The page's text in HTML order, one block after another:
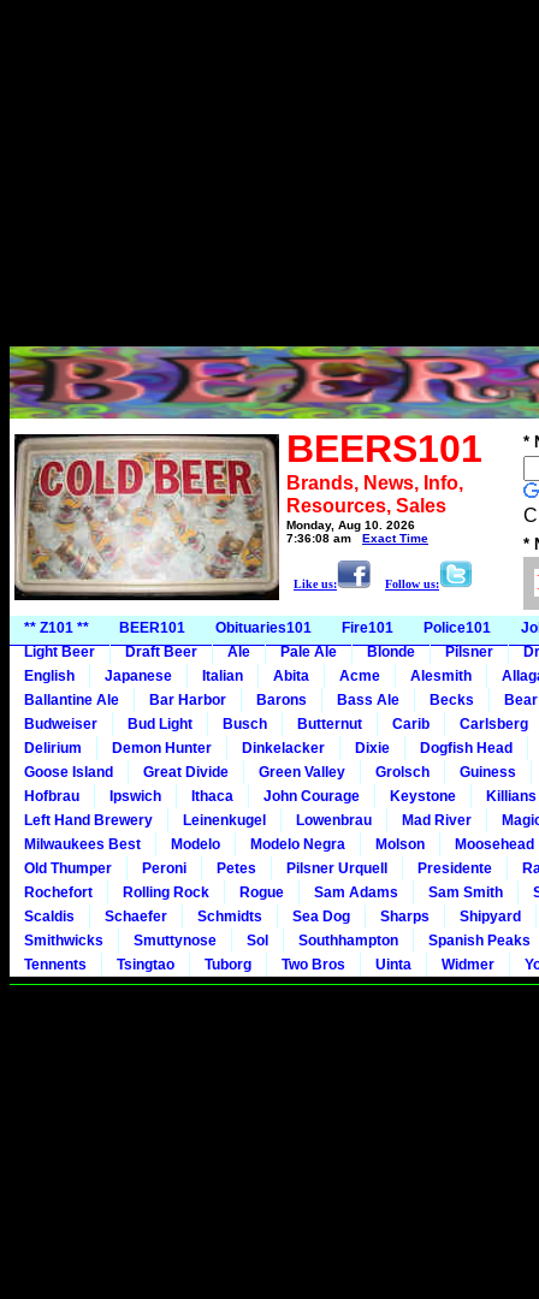
BEERS101
Brands, News, Info,
Resources, Sales
Monday, Aug 10, 2026
7:36:08 am
Exact Time
Like us: Follow us:
*
*
** Z101 ** BEER101 Obituaries101 Fire101 Police101
Light Beer
Draft Beer Ale Pale Ale Blonde Pilsner
English
Japanese Italian Abita Acme Alesmith
Ballantine Ale
Bar Harbor Barons Bass Ale Becks
Budweiser
Bud Light Busch Butternut Carib
Carlsberg
Delirium
Demon Hunter Dinkelacker Dixie
Dogfish Head
Goose Island
Great Divide Green Valley Grolsch
Guiness
Hofbrau
Ipswich Ithaca John Courage Keystone
Left Hand Brewery
Leinenkugel Lowenbrau Mad River
Milwaukees Best
Modelo Modelo Negra Molson
Moosehead
Old Thumper
Peroni Petes Pilsner Urquell Presidente
Rochefort
Rolling Rock Rogue Sam Adams Sam Smith
Scaldis
Schaefer Schmidts Sea Dog Sharps
Shipyard
Smithwicks
Smuttynose Sol Southhampton
Spanish Peaks
Tennents
Tsingtao Tuborg Two Bros Uinta Widmer